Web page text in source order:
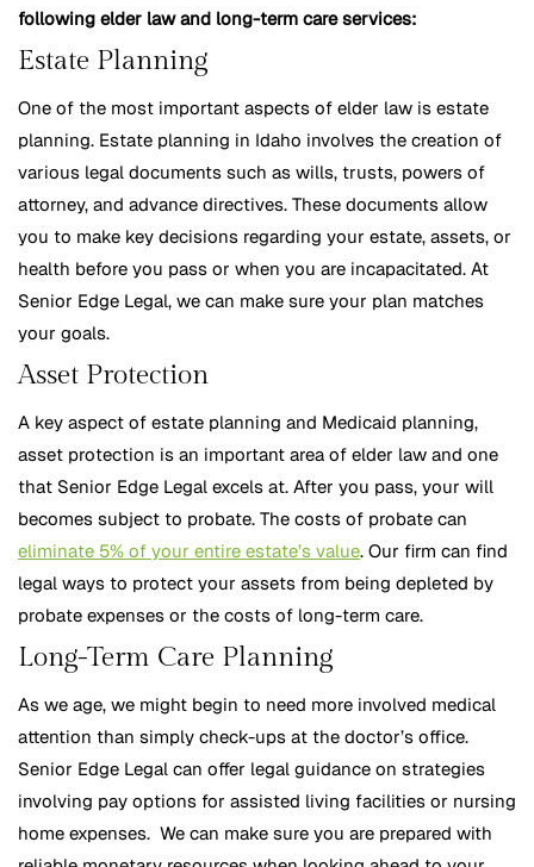
following elder law and long-term care services:
Estate Planning
One of the most important aspects of elder law is estate
planning. Estate planning in Idaho involves the creation of
various legal documents such as wills, trusts, powers of
attorney, and advance directives. These documents allow
you to make key decisions regarding your estate, assets, or
health before you pass or when you are incapacitated. At
Senior Edge Legal, we can make sure your plan matches
your goals.
Asset Protection
A key aspect of estate planning and Medicaid planning,
asset protection is an important area of elder law and one
that Senior Edge Legal excels at. After you pass, your will
becomes subject to probate. The costs of probate can
eliminate 5% of your entire estate’s value. Our firm can find
legal ways to protect your assets from being depleted by
probate expenses or the costs of long-term care.
Long-Term Care Planning
As we age, we might begin to need more involved medical
attention than simply check-ups at the doctor’s office.
Senior Edge Legal can offer legal guidance on strategies
involving pay options for assisted living facilities or nursing
home expenses. We can make sure you are prepared with